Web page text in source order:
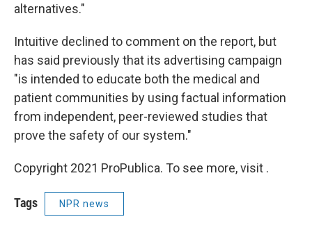
alternatives."
Intuitive declined to comment on the report, but
has said previously that its advertising campaign
"is intended to educate both the medical and
patient communities by using factual information
from independent, peer-reviewed studies that
prove the safety of our system."
Copyright 2021 ProPublica. To see more, visit .
Tags NPR news